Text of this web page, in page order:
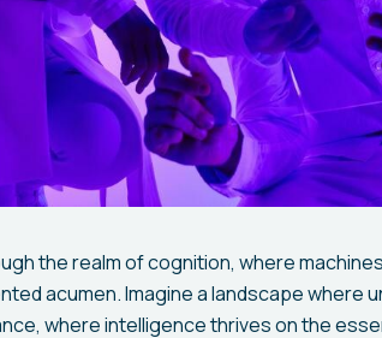
the realm of cognition, where
acumen. Imagine a landscape where
where intelligence thrives on the